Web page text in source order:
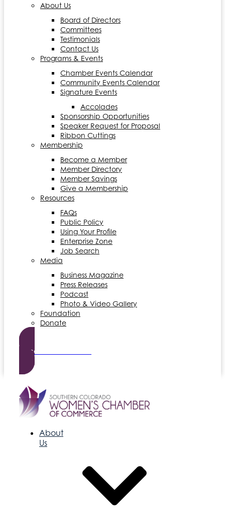
About Us
Board of Directors
Committees
Testimonials
Contact Us
Programs & Events
Chamber Events Calendar
Community Events Calendar
Signature Events
Accolades
Sponsorship Opportunities
Speaker Request for Proposal
Ribbon Cuttings
Membership
Become a Member
Member Directory
Member Savings
Give a Membership
Resources
FAQs
Public Policy
Using Your Profile
Enterprise Zone
Job Search
Media
Business Magazine
Press Releases
Podcast
Photo & Video Gallery
Foundation
Donate
Become a Member
About
Us